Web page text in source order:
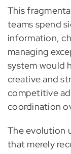
This
teams spend
information,
managing
system would
creative and
competitive
coordination
The evolution
that merely